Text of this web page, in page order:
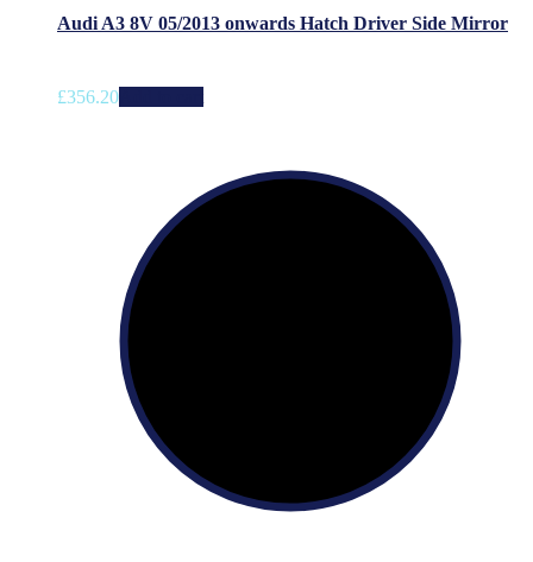
Audi A3 8V 05/2013 onwards Hatch Driver Side Mirror
£356.20